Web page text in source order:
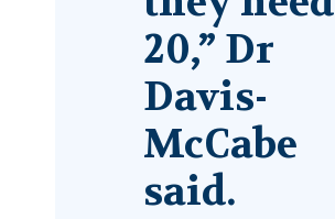
20,” Dr
Davis-
McCabe
said.